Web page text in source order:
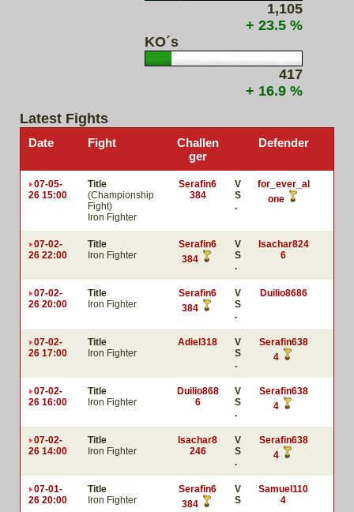
1,105
+ 23.5 %
KO´s
417
+ 16.9 %
Latest Fights
Date Fight
Challen
ger
Defender
07-05-
26 15:00
Title
(Championship
Fight)
Iron Fighter
Serafin6
384
V
S
.
for_ever_al
one
07-02-
26 22:00
Title
Iron Fighter
Serafin6
384
V
S
.
Isachar824
6
07-02-
26 20:00
Title
Iron Fighter
Serafin6
384
V
S
.
Duilio8686
07-02-
26 17:00
Title
Iron Fighter
Adiel318
V
S
.
Serafin638
4
07-02-
26 16:00
Title
Iron Fighter
Duilio868
6
V
S
.
Serafin638
4
07-02-
26 14:00
Title
Iron Fighter
Isachar8
246
V
S
.
Serafin638
4
07-01-
26 20:00
Title
Iron Fighter
Serafin6
384
V
S
Samuel110
4